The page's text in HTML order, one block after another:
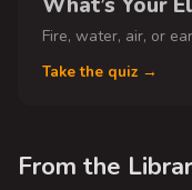
What’s Your
Fire, water, air, or
Take the quiz →
From the